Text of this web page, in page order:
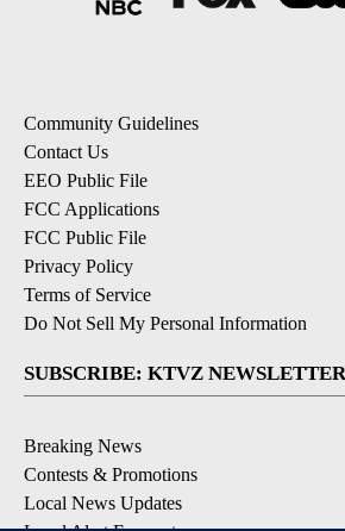
Community Guidelines
Contact Us
EEO Public File
FCC Applications
FCC Public File
Privacy Policy
Terms of Service
Do Not Sell My Personal Information
SUBSCRIBE: KTVZ
Breaking News
Contests & Promotions
Local News Updates